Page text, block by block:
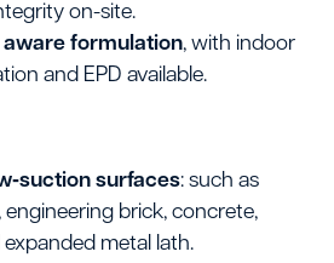
on-site.
aware formulation, with indoor
and EPD available.
surfaces: such as
brick, concrete,
metal lath.